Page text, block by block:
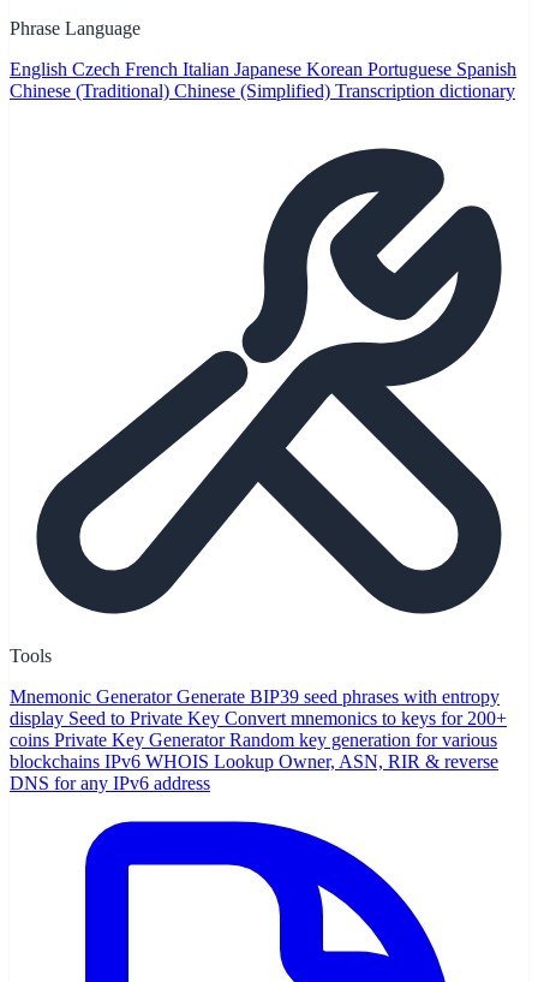
Phrase Language
English Czech French Italian Japanese Korean Portuguese Spanish
Chinese (Traditional) Chinese (Simplified) Transcription dictionary
Tools
Mnemonic Generator Generate BIP39 seed phrases with entropy
display Seed to Private Key Convert mnemonics to keys for 200+
coins Private Key Generator Random key generation for various
blockchains IPv6 WHOIS Lookup Owner, ASN, RIR & reverse
DNS for any IPv6 address